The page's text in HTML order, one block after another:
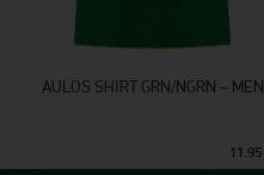
AULOS SHIRT GRN/NGRN – MEN
11.95